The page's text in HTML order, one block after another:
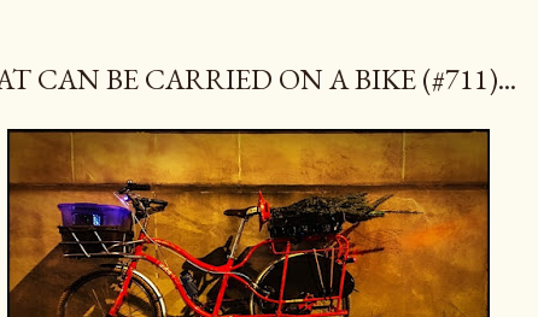
CAN BE CARRIED ON A BIKE (#711)...